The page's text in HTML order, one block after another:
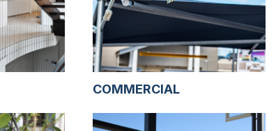
COMMERCIAL